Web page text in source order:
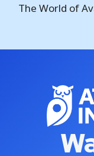
The World of